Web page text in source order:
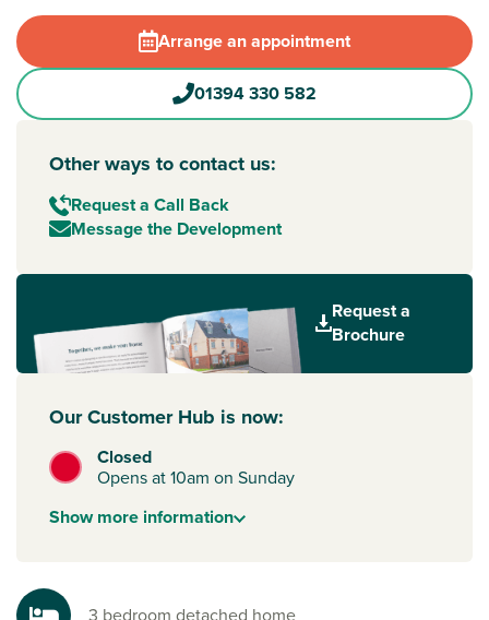
Arrange an appointment
01394 330 582
Other ways to contact us:
Request a Call Back
Message the Development
Request a
Brochure
Our Customer Hub is now:
Closed
Opens at 10am on Sunday
Showmore information